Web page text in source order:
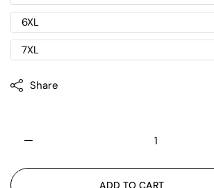
6XL
7XL
Share
ADD TO CART